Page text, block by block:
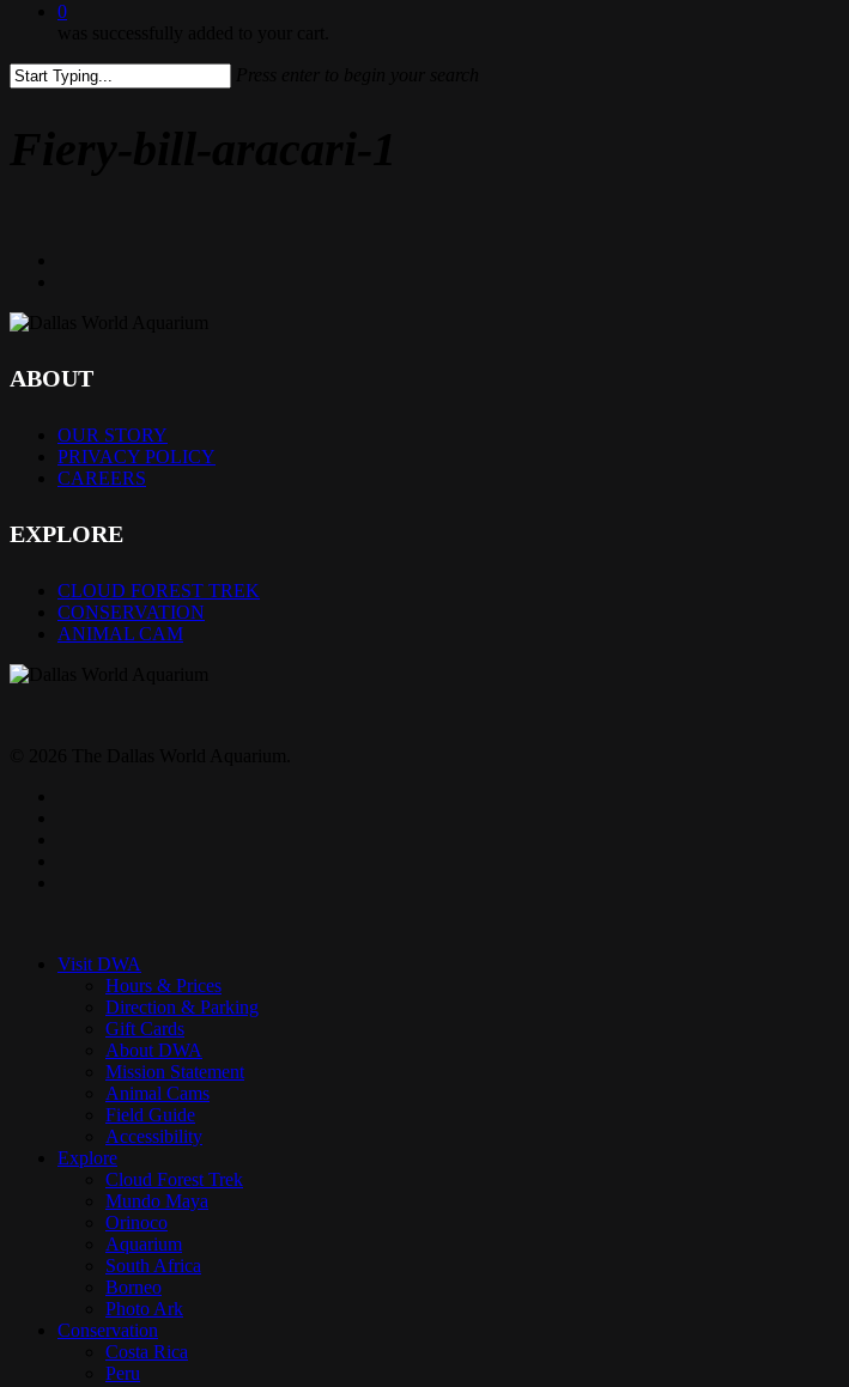
0
ABOUT
OUR STORY
PRIVACY POLICY
CAREERS
EXPLORE
CLOUD FOREST TREK
CONSERVATION
ANIMAL CAM
Visit DWA
Hours & Prices
Direction & Parking
Gift Cards
About DWA
Mission Statement
Animal Cams
Field Guide
Accessibility
Explore
Cloud Forest Trek
Mundo Maya
Orinoco
Aquarium
South Africa
Borneo
Photo Ark
Conservation
Costa Rica
Peru